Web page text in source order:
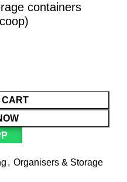
containers
CART
, Organisers & Storage